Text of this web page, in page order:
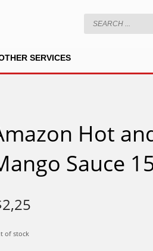
SERVICES
Hot
Sauce
2,25
of stock